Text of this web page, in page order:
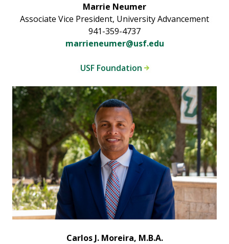
Marrie Neumer
Associate Vice President, University Advancement
941-359-4737
marrieneumer@usf.edu
USF Foundation
Carlos J. Moreira, M.B.A.